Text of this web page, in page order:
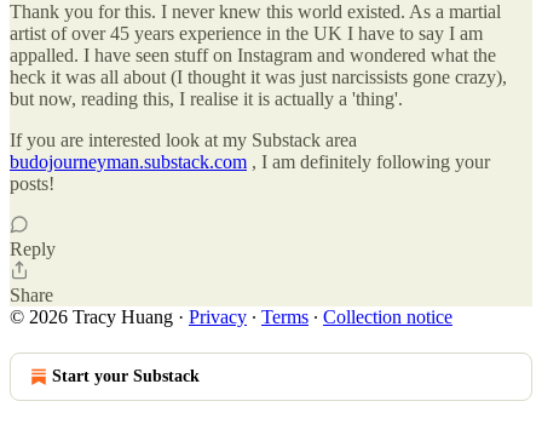
Thank you for this. I never knew this world existed. As a martial
artist of over 45 years experience in the UK I have to say I am
appalled. I have seen stuff on Instagram and wondered what the
heck it was all about (I thought it was just narcissists gone crazy),
but now, reading this, I realise it is actually a 'thing'.
If you are interested look at my Substack area
budojourneyman.substack.com , I am definitely following your
posts!
Reply
Share
© 2026 Tracy Huang · Privacy ∙ Terms ∙ Collection notice
Start your Substack